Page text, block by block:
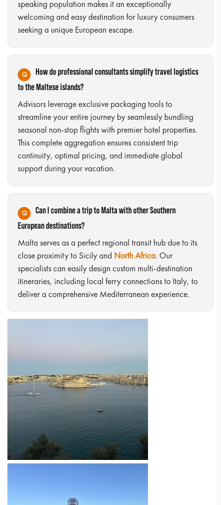
speaking population makes it an exceptionally
welcoming and easy destination for luxury consumers
seeking a unique European escape.
How do professional consultants simplify travel logistics
to the Maltese islands?
Advisors leverage exclusive packaging tools to
streamline your entire journey by seamlessly bundling
seasonal non-stop flights with premier hotel properties.
This complete aggregation ensures consistent trip
continuity, optimal pricing, and immediate global
support during your vacation.
Can I combine a trip to Malta with other Southern
European destinations?
Malta serves as a perfect regional transit hub due to its
close proximity to Sicily and North Africa. Our
specialists can easily design custom multi-destination
itineraries, including local ferry connections to Italy, to
deliver a comprehensive Mediterranean experience.